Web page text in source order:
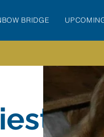
BRIDGE